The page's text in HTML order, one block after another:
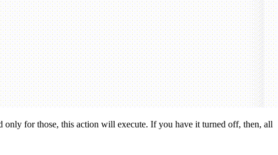
for those, this action will execute. If you have it turned off, then, all